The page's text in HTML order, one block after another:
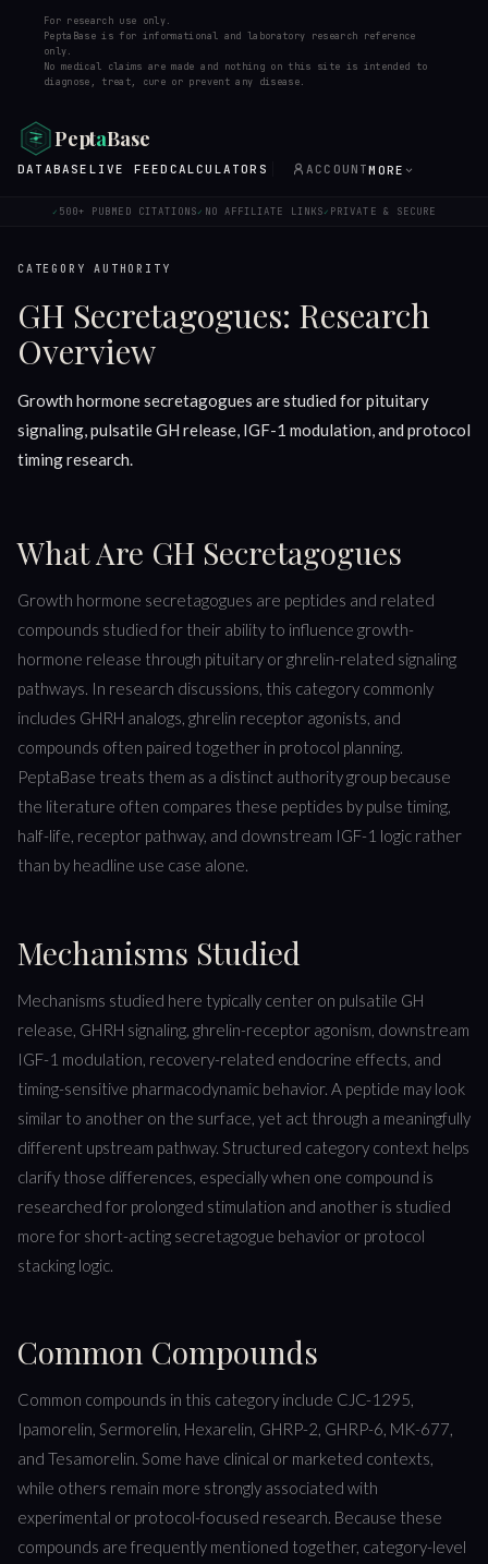
For research use only.
PeptaBase is for informational and laboratory research reference
only.
No medical claims are made and nothing on this site is intended to
diagnose, treat, cure or prevent any disease.
PeptaBase
DATABASE LIVE FEED CALCULATORS ACCOUNTMORE
✓ 500+ PUBMED CITATIONS✓ NO AFFILIATE LINKS✓ PRIVATE & SECURE
CATEGORY AUTHORITY
GH Secretagogues: Research
Overview
Growth hormone secretagogues are studied for pituitary
signaling, pulsatile GH release, IGF-1 modulation, and protocol
timing research.
What Are GH Secretagogues
Growth hormone secretagogues are peptides and related
compounds studied for their ability to influence growth-
hormone release through pituitary or ghrelin-related signaling
pathways. In research discussions, this category commonly
includes GHRH analogs, ghrelin receptor agonists, and
compounds often paired together in protocol planning.
PeptaBase treats them as a distinct authority group because
the literature often compares these peptides by pulse timing,
half-life, receptor pathway, and downstream IGF-1 logic rather
than by headline use case alone.
Mechanisms Studied
Mechanisms studied here typically center on pulsatile GH
release, GHRH signaling, ghrelin-receptor agonism, downstream
IGF-1 modulation, recovery-related endocrine effects, and
timing-sensitive pharmacodynamic behavior. A peptide may look
similar to another on the surface, yet act through a meaningfully
different upstream pathway. Structured category context helps
clarify those differences, especially when one compound is
researched for prolonged stimulation and another is studied
more for short-acting secretagogue behavior or protocol
stacking logic.
Common Compounds
Common compounds in this category include CJC-1295,
Ipamorelin, Sermorelin, Hexarelin, GHRP-2, GHRP-6, MK-677,
and Tesamorelin. Some have clinical or marketed contexts,
while others remain more strongly associated with
experimental or protocol-focused research. Because these
compounds are frequently mentioned together, category-level